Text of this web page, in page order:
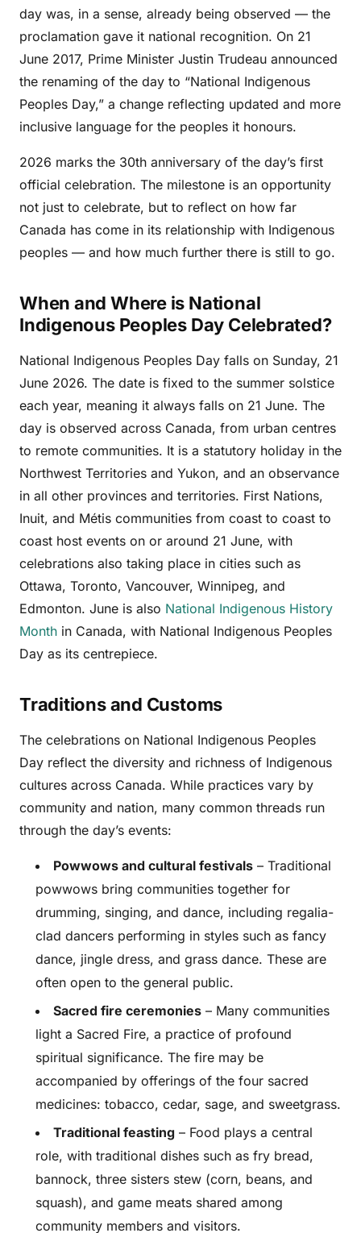
day was, in a sense, already being observed — the
proclamation gave it national recognition. On 21
June 2017, Prime Minister Justin Trudeau announced
the renaming of the day to “National Indigenous
Peoples Day,” a change reflecting updated and more
inclusive language for the peoples it honours.
2026 marks the 30th anniversary of the day’s first
official celebration. The milestone is an opportunity
not just to celebrate, but to reflect on how far
Canada has come in its relationship with Indigenous
peoples — and how much further there is still to go.
When and Where is National
Indigenous Peoples Day Celebrated?
National Indigenous Peoples Day falls on Sunday, 21
June 2026. The date is fixed to the summer solstice
each year, meaning it always falls on 21 June. The
day is observed across Canada, from urban centres
to remote communities. It is a statutory holiday in the
Northwest Territories and Yukon, and an observance
in all other provinces and territories. First Nations,
Inuit, and Métis communities from coast to coast to
coast host events on or around 21 June, with
celebrations also taking place in cities such as
Ottawa, Toronto, Vancouver, Winnipeg, and
Edmonton. June is also National Indigenous History
Month in Canada, with National Indigenous Peoples
Day as its centrepiece.
Traditions and Customs
The celebrations on National Indigenous Peoples
Day reflect the diversity and richness of Indigenous
cultures across Canada. While practices vary by
community and nation, many common threads run
through the day’s events:
Powwows and cultural festivals – Traditional
powwows bring communities together for
drumming, singing, and dance, including regalia-
clad dancers performing in styles such as fancy
dance, jingle dress, and grass dance. These are
often open to the general public.
Sacred fire ceremonies – Many communities
light a Sacred Fire, a practice of profound
spiritual significance. The fire may be
accompanied by offerings of the four sacred
medicines: tobacco, cedar, sage, and sweetgrass.
Traditional feasting – Food plays a central
role, with traditional dishes such as fry bread,
bannock, three sisters stew (corn, beans, and
squash), and game meats shared among
community members and visitors.